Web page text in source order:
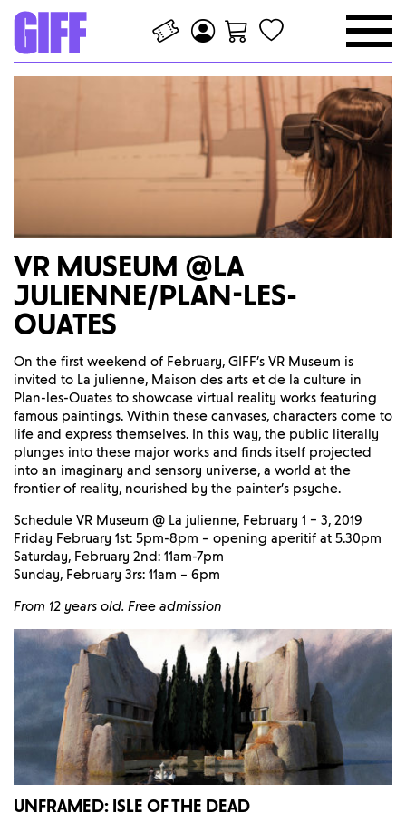
VR MUSEUM @LA
JULIENNE/PLAN-LES-
OUATES
On the first weekend of February, GIFF’s VR Museum is
invited to La julienne, Maison des arts et de la culture in
Plan-les-Ouates to showcase virtual reality works featuring
famous paintings. Within these canvases, characters come to
life and express themselves. In this way, the public literally
plunges into these major works and finds itself projected
into an imaginary and sensory universe, a world at the
frontier of reality, nourished by the painter’s psyche.
Schedule VR Museum @ La julienne, February 1 – 3, 2019
Friday February 1st: 5pm-8pm – opening aperitif at 5.30pm
Saturday, February 2nd: 11am-7pm
Sunday, February 3rs: 11am – 6pm
From 12 years old. Free admission
UNFRAMED: ISLE OF THE DEAD